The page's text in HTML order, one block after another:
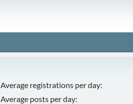
Average registrations per day:
Average posts per day: